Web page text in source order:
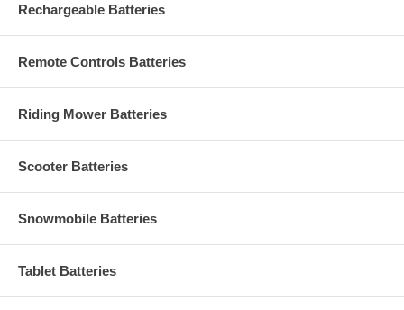
Rechargeable Batteries
Remote Controls Batteries
Riding Mower Batteries
Scooter Batteries
Snowmobile Batteries
Tablet Batteries